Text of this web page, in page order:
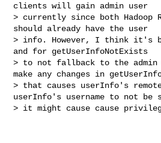
clients will gain admin user
> currently since both Hadoop
should already have the user
> info. However, I think it's
and for getUserInfoNotExists
> to not fallback to the
make any changes in
> that causes userInfo's
userInfo's username to not be
> it might cause cause